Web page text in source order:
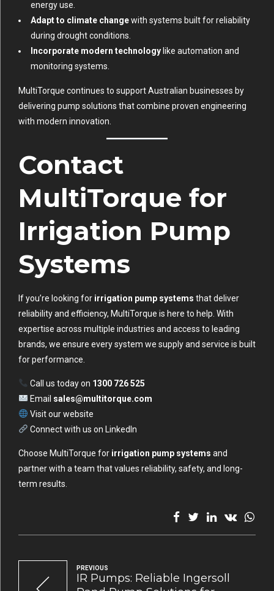
energy use.
Adapt to climate changewith systems built for reliability
during drought conditions.
Incorporate modern technology like automation and
monitoring systems.
MultiTorque continues to support Australian businesses by
delivering pump solutions that combine proven engineering
with modern innovation.
Contact
MultiTorque for
Irrigation Pump
Systems
If you’re looking for irrigation pump systems that deliver
reliability and efficiency, MultiTorque is here to help. With
expertise across multiple industries and access to leading
brands, we ensure every system we supply and service is built
for performance.
Call us today on 1300 726 525
Email sales@multitorque.com
Visit ourwebsite
Connect with us on LinkedIn
Choose MultiTorque for irrigation pump systems and
partner with a team that values reliability, safety, and long-
term results.
PREVIOUS
IR Pumps: Reliable Ingersoll